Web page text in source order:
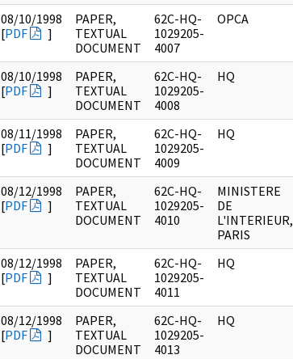
08/10/1998
[PDF ]
PAPER,
TEXTUAL
DOCUMENT
62C-HQ-
1029205-
4007
OPCA
08/10/1998
[PDF ]
PAPER,
TEXTUAL
DOCUMENT
62C-HQ-
1029205-
4008
HQ
08/11/1998
[PDF ]
PAPER,
TEXTUAL
DOCUMENT
62C-HQ-
1029205-
4009
HQ
08/12/1998
[PDF ]
PAPER,
TEXTUAL
DOCUMENT
62C-HQ-
1029205-
4010
MINISTERE
DE
L'INTERIEUR,
PARIS
08/12/1998
[PDF ]
PAPER,
TEXTUAL
DOCUMENT
62C-HQ-
1029205-
4011
HQ
08/12/1998
[PDF ]
PAPER,
TEXTUAL
DOCUMENT
62C-HQ-
1029205-
4013
HQ